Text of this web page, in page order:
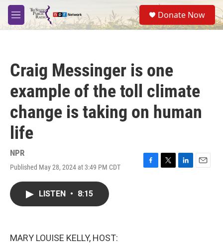
Skip to main content
M
e
S
e
a
Donate Now
Craig Messinger is one
example of the toll climate
change is taking on human
life
NPR
Published May 28, 2024 at 3:49 PM CDT
F
T
L
E
LISTEN • 8:15
MARY LOUISE KELLY, HOST: